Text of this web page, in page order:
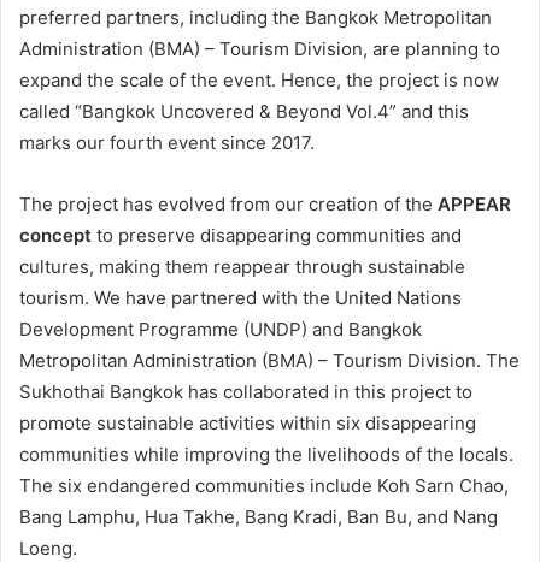
preferred partners, including the Bangkok Metropolitan
Administration (BMA) – Tourism Division, are planning to
expand the scale of the event. Hence, the project is now
called “Bangkok Uncovered & Beyond Vol.4” and this
marks our fourth event since 2017.
The project has evolved from our creation of the APPEAR
concept to preserve disappearing communities and
cultures, making them reappear through sustainable
tourism. We have partnered with the United Nations
Development Programme (UNDP) and Bangkok
Metropolitan Administration (BMA) – Tourism Division. The
Sukhothai Bangkok has collaborated in this project to
promote sustainable activities within six disappearing
communities while improving the livelihoods of the locals.
The six endangered communities include Koh Sarn Chao,
Bang Lamphu, Hua Takhe, Bang Kradi, Ban Bu, and Nang
Loeng.